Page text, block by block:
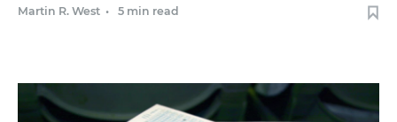
Martin R. West • 5 min read